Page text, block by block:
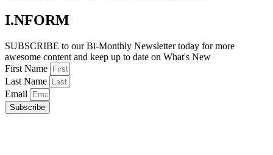
I.NFORM
SUBSCRIBE to our Bi-Monthly Newsletter today for more
awesome content and keep up to date on What's New
First Name
Last Name
Email
Subscribe